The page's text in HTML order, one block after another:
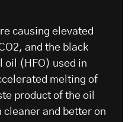
causing elevated
and the black
oil (HFO) used in
melting of
product of the oil
and better on